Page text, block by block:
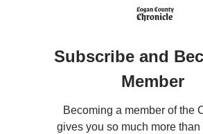
Subscribe and
Member
Becoming a member of the
gives you so much more than